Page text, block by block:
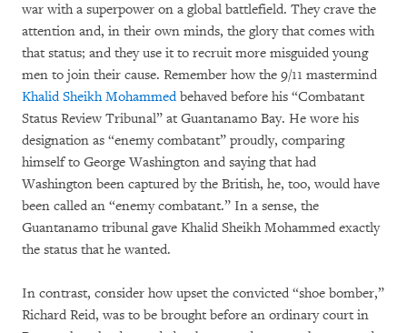
war with a superpower on a global battlefield. They crave the
attention and, in their own minds, the glory that comes with
that status; and they use it to recruit more misguided young
men to join their cause. Remember how the 9/11 mastermind
Khalid Sheikh Mohammedbehaved before his “Combatant
Status Review Tribunal” at Guantanamo Bay. He wore his
designation as “enemy combatant” proudly, comparing
himself to George Washington and saying that had
Washington been captured by the British, he, too, would have
been called an “enemy combatant.” In a sense, the
Guantanamo tribunal gave Khalid Sheikh Mohammed exactly
the status that he wanted.
In contrast, consider how upset the convicted “shoe bomber,”
Richard Reid, was to be brought before an ordinary court in